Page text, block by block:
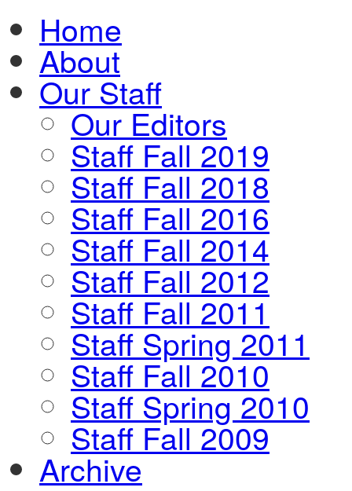
Home
About
Our Staff
Our Editors
Staff Fall 2019
Staff Fall 2018
Staff Fall 2016
Staff Fall 2014
Staff Fall 2012
Staff Fall 2011
Staff Spring 2011
Staff Fall 2010
Staff Spring 2010
Staff Fall 2009
Archive